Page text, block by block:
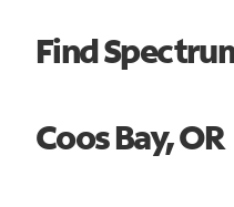
Find
Coos Bay, OR